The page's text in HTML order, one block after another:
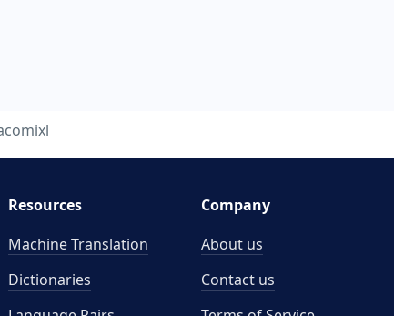
Resources
Machine Translation
Dictionaries
Company
About us
Contact us